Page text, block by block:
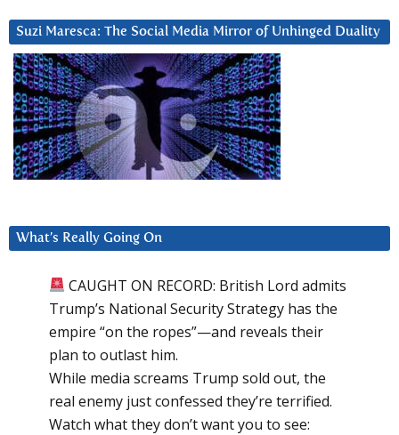
Suzi Maresca: The Social Media Mirror of Unhinged Duality
What’s Really Going On
CAUGHT ON RECORD: British Lord admits
Trump’s National Security Strategy has the
empire “on the ropes”—and reveals their
plan to outlast him.
While media screams Trump sold out, the
real enemy just confessed they’re terrified.
Watch what they don’t want you to see: